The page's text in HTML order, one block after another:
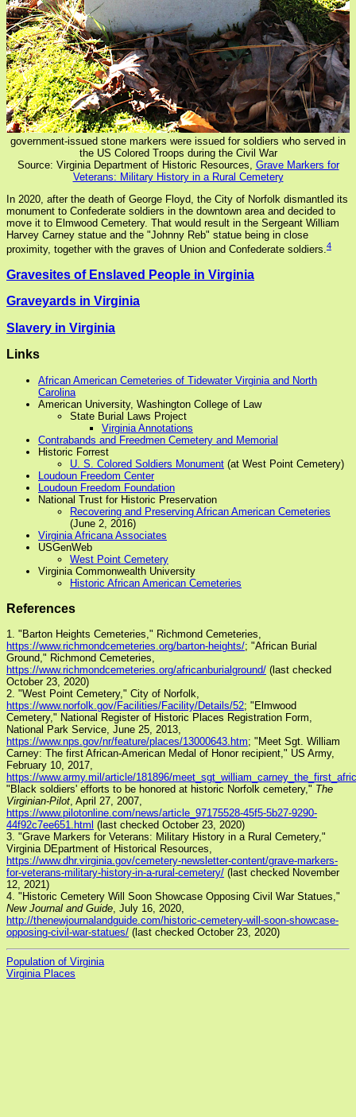
government-issued stone markers were issued for soldiers who served in
the US Colored Troops during the Civil War
Source: Virginia Department of Historic Resources, Grave Markers for
Veterans: Military History in a Rural Cemetery
In 2020, after the death of George Floyd, the City of Norfolk dismantled its
monument to Confederate soldiers in the downtown area and decided to
move it to Elmwood Cemetery. That would result in the Sergeant William
Harvey Carney statue and the "Johnny Reb" statue being in close
proximity, together with the graves of Union and Confederate soldiers.4
Gravesites of Enslaved People in Virginia
Graveyards in Virginia
Slavery in Virginia
Links
African American Cemeteries of Tidewater Virginia and North
Carolina
American University, Washington College of Law
State Burial Laws Project
Virginia Annotations
Contrabands and Freedmen Cemetery and Memorial
Historic Forrest
U. S. Colored Soldiers Monument (at West Point Cemetery)
Loudoun Freedom Center
Loudoun Freedom Foundation
National Trust for Historic Preservation
Recovering and Preserving African American Cemeteries
(June 2, 2016)
Virginia Africana Associates
USGenWeb
West Point Cemetery
Virginia Commonwealth University
Historic African American Cemeteries
References
1. "Barton Heights Cemeteries," Richmond Cemeteries,
https://www.richmondcemeteries.org/barton-heights/; "African Burial
Ground," Richmond Cemeteries,
https://www.richmondcemeteries.org/africanburialground/ (last checked
October 23, 2020)
2. "West Point Cemetery," City of Norfolk,
https://www.norfolk.gov/Facilities/Facility/Details/52; "Elmwood
Cemetery," National Register of Historic Places Registration Form,
National Park Service, June 25, 2013,
https://www.nps.gov/nr/feature/places/13000643.htm; "Meet Sgt. William
Carney: The first African-American Medal of Honor recipient," US Army,
February 10, 2017,
https://www.army.mil/article/181896/
"Black soldiers' efforts to be honored at historic Norfolk cemetery," The
Virginian-Pilot, April 27, 2007,
https://www.pilotonline.com/news/article_97175528-45f5-5b27-9290-
44f92c7ee651.html (last checked October 23, 2020)
3. "Grave Markers for Veterans: Military History in a Rural Cemetery,"
Virginia DEpartment of Historical Resources,
https://www.dhr.virginia.gov/cemetery-newsletter-content/grave-markers-
for-veterans-military-history-in-a-rural-cemetery/ (last checked November
12, 2021)
4. "Historic Cemetery Will Soon Showcase Opposing Civil War Statues,"
New Journal and Guide, July 16, 2020,
http://thenewjournalandguide.com/historic-cemetery-will-soon-showcase-
opposing-civil-war-statues/ (last checked October 23, 2020)
Population of Virginia
Virginia Places